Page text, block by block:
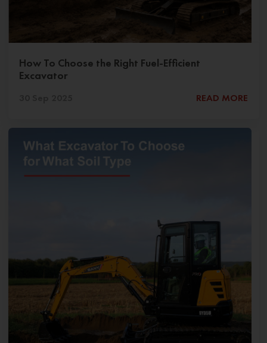
How To Choose the Right Fuel-Efficient
Excavator
READ MORE